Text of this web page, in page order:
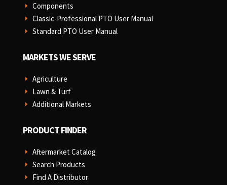
E Components
E Classic-Professional PTO User Manual
E Standard PTO User Manual
MARKETS WE SERVE
E Agriculture
E Lawn & Turf
E Additional Markets
PRODUCT FINDER
E Aftermarket Catalog
E Search Products
E Find A Distributor